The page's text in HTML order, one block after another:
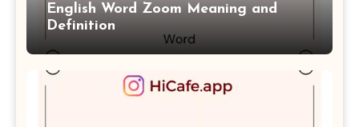
English Word Zoom Meaning and
Definition